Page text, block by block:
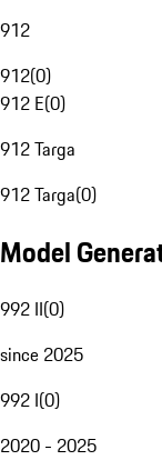
912
912(0)
912 E(0)
912 Targa
912 Targa(0)
Model
992 II(0)
since 2025
992 I(0)
2020 - 2025